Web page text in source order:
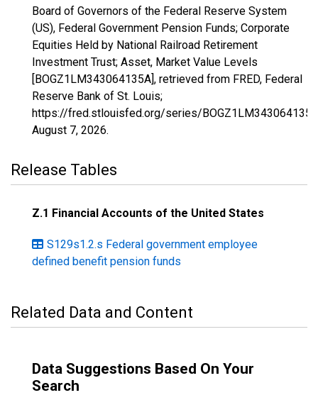
Board of Governors of the Federal Reserve System
(US), Federal Government Pension Funds; Corporate
Equities Held by National Railroad Retirement
Investment Trust; Asset, Market Value Levels
[BOGZ1LM343064135A], retrieved from FRED, Federal
Reserve Bank of St. Louis;
https://fred.stlouisfed.org/series/
August 7, 2026.
Release Tables
Z.1 Financial Accounts of the United States
S129s1.2.s Federal government employee
defined benefit pension funds
Related Data and Content
Data Suggestions Based On Your
Search